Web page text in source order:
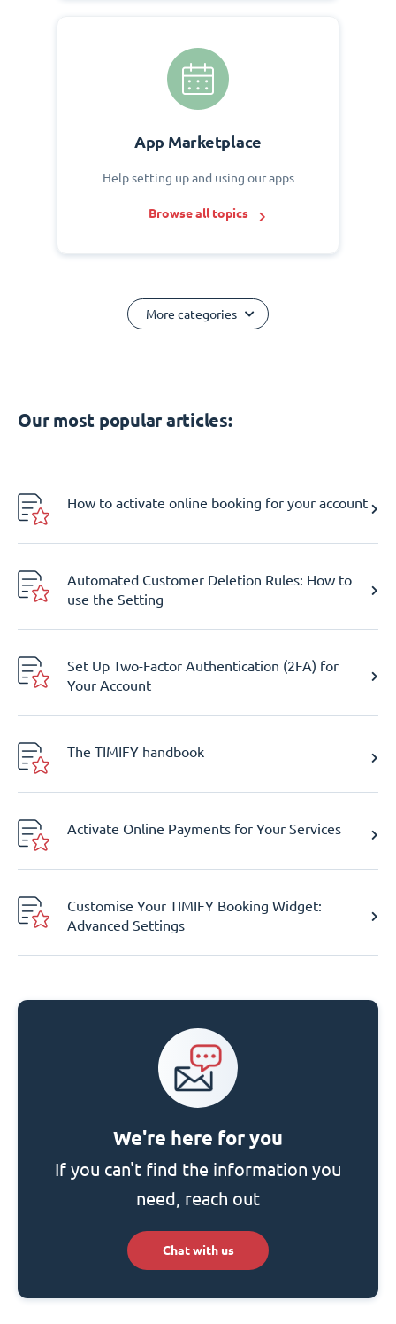
App Marketplace
Help setting up and using our apps
Browse all topics
More categories
Our most popular articles:
How to activate online booking for your account
Automated Customer Deletion Rules: How to
use the Setting
Set Up Two-Factor Authentication (2FA) for
Your Account
The TIMIFY handbook
Activate Online Payments for Your Services
Customise Your TIMIFY Booking Widget:
Advanced Settings
We're here for you
If you can't find the information you
need, reach out
Chat with us